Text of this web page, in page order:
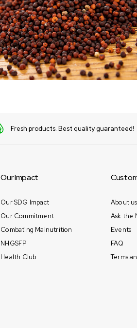
Fresh products. Best quality guaranteed!
Our Impact
Our SDG Impact
Our Commitment
Combating Malnutrition
NHGSFP
Health Club
About us
Ask the
Events
FAQ
Terms